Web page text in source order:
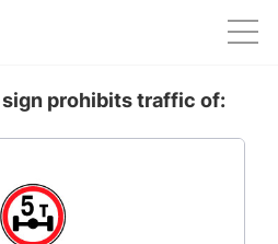
prohibits traffic of: